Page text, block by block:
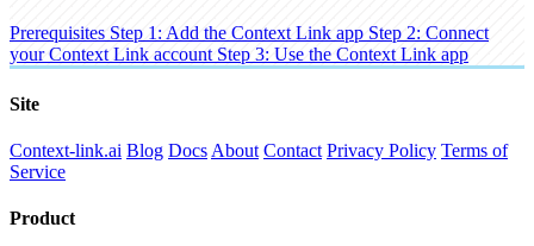
Prerequisites Step 1: Add the Context Link app Step 2: Connect
your Context Link account Step 3: Use the Context Link app
Site
Context-link.ai Blog Docs About Contact Privacy Policy Terms of
Service
Product